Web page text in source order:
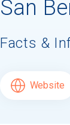
San
Facts &
Website